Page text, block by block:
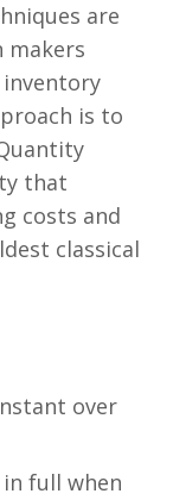
are
makers
is to
that
costs and
classical
over
full when